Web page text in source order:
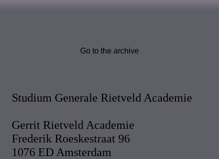
Go to the archive
Studium Generale Rietveld Academie
Gerrit Rietveld Academie
Frederik Roeskestraat 96
1076 ED Amsterdam